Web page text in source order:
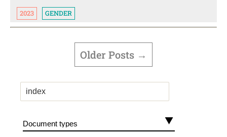
2023 GENDER
Older Posts →